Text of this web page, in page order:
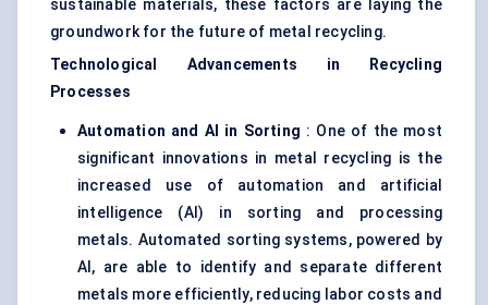
sustainable materials, these factors are laying the
groundwork for the future of metal recycling.
Technological Advancements in Recycling
Processes
Automation and AI in Sorting : One of the most
significant innovations in metal recycling is the
increased use of automation and artificial
intelligence (AI) in sorting and processing
metals. Automated sorting systems, powered by
AI, are able to identify and separate different
metals more efficiently, reducing labor costs and